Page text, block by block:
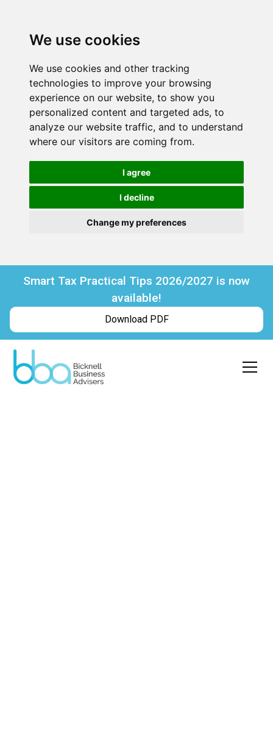
We use cookies
We use cookies and other tracking
technologies to improve your browsing
experience on our website, to show you
personalized content and targeted ads, to
analyze our website traffic, and to understand
where our visitors are coming from.
I agree
I decline
Change my preferences
Smart Tax Practical Tips 2026/2027 is now
available!
Download PDF